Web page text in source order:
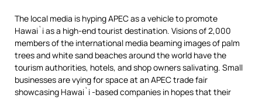
The local media is hyping APEC as a vehicle to promote
Hawai`i as a high-end tourist destination. Visions of 2,000
members of the international media beaming images of palm
trees and white sand beaches around the world have the
tourism authorities, hotels, and shop owners salivating. Small
businesses are vying for space at an APEC trade fair
showcasing Hawai`i -based companies in hopes that their